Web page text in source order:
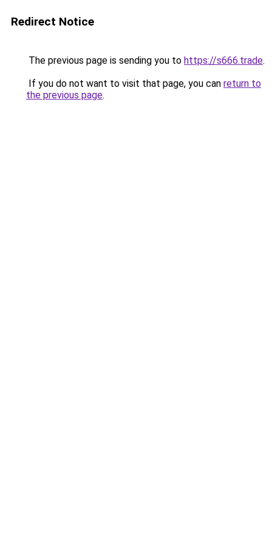
Redirect Notice
The previous page is sending you to https://s666.trade.
If you do not want to visit that page, you can return to
the previous page.